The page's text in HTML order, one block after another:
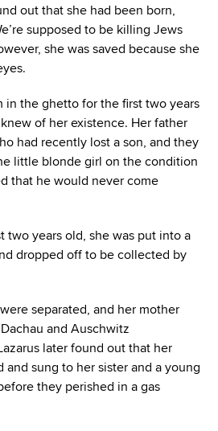
out that she had been born,
supposed to be killing Jews
she was saved because she
in the ghetto for the first two years
of her existence. Her father
had recently lost a son, and they
little blonde girl on the condition
that he would never come
two years old, she was put into a
dropped off to be collected by
separated, and her mother
and Auschwitz
later found out that her
sung to her sister and a young
they perished in a gas